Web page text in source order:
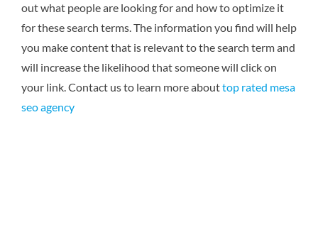
out what people are looking for and how to optimize it
for these search terms. The information you find will help
you make content that is relevant to the search term and
will increase the likelihood that someone will click on
your link. Contact us to learn more abouttop rated mesa
seo agency